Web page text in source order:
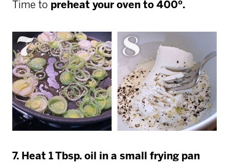
Time to preheat your oven to 400º.
7. Heat 1 Tbsp. oil in a small frying pan